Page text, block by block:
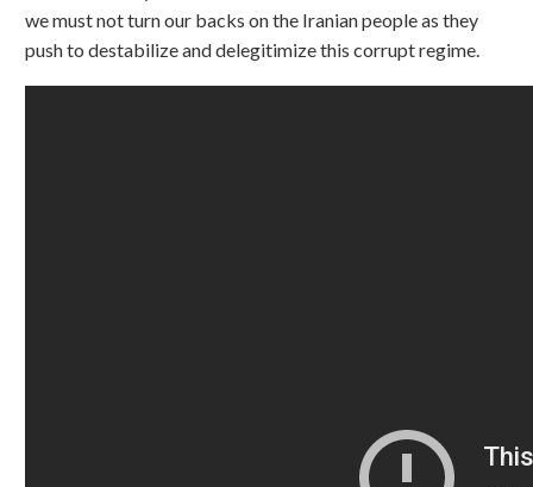
we must not turn our backs on the Iranian people as they
push to destabilize and delegitimize this corrupt regime.